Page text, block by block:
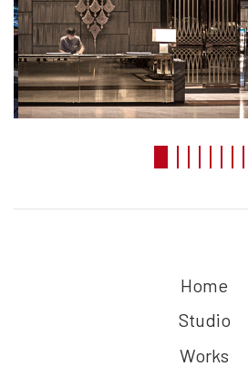
Home
Studio
Works